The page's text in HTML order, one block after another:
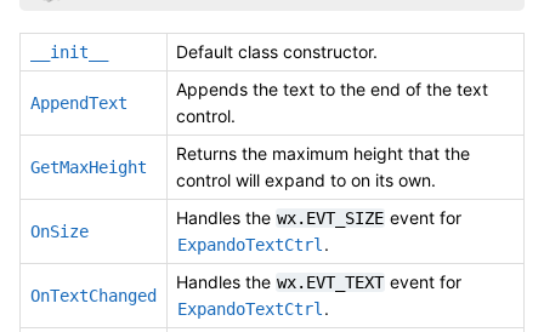
__init__ Default class constructor.
AppendText
Appends the text to the end of the text
control.
GetMaxHeight
Returns the maximum height that the
control will expand to on its own.
OnSize
Handles the wx.EVT_SIZE event for
ExpandoTextCtrl .
OnTextChanged
Handles the wx.EVT_TEXT event for
ExpandoTextCtrl .